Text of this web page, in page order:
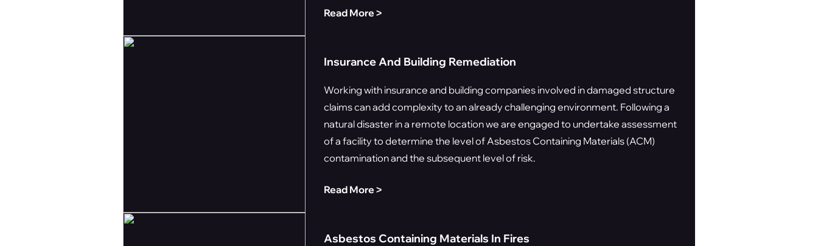
Read More ˃
Insurance And Building Remediation
Working with insurance and building companies involved in damaged structure
claims can add complexity to an already challenging environment. Following a
natural disaster in a remote location we are engaged to undertake assessment
of a facility to determine the level of Asbestos Containing Materials (ACM)
contamination and the subsequent level of risk.
Read More ˃
Asbestos Containing Materials In Fires